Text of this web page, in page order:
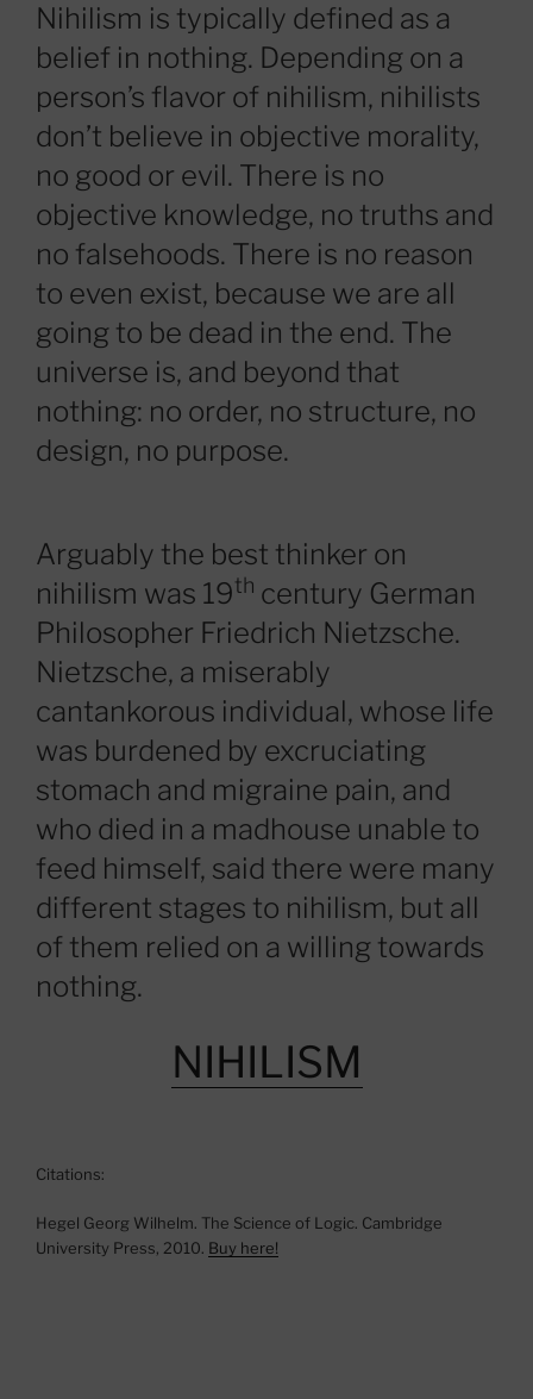
Nihilism is typically defined as a
belief in nothing. Depending on a
person’s flavor of nihilism, nihilists
don’t believe in objective morality,
no good or evil. There is no
objective knowledge, no truths and
no falsehoods. There is no reason
to even exist, because we are all
going to be dead in the end. The
universe is, and beyond that
nothing: no order, no structure, no
design, no purpose.
Arguably the best thinker on
nihilism was 19th century German
Philosopher Friedrich Nietzsche.
Nietzsche, a miserably
cantankorous individual, whose life
was burdened by excruciating
stomach and migraine pain, and
who died in a madhouse unable to
feed himself, said there were many
different stages to nihilism, but all
of them relied on a willing towards
nothing.
NIHILISM
Citations:
Hegel Georg Wilhelm. The Science of Logic. Cambridge
University Press, 2010. Buy here!